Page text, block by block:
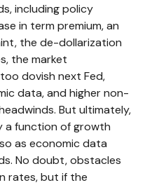
including policy
in term premium, an
the de-dollarization
the market
dovish next Fed,
data, and higher non-
But ultimately,
a function of growth
as economic data
No doubt, obstacles
rates, but if the